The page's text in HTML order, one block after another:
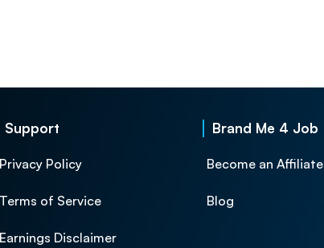
Support
Policy
of Service
Disclaimer
Brand Me 4 Job
Become an Affiliate
Blog